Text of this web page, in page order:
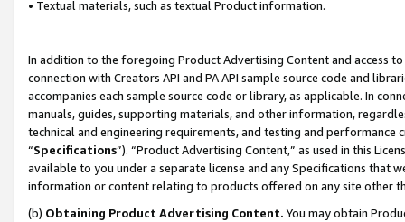
• Textual materials, such as textual Product information.
In addition to the foregoing Product Advertising Content and access
connection with Creators API and PA API sample source code and
accompanies each sample source code or library, as applicable. In
manuals, guides, supporting materials, and other information,
technical and engineering requirements, and testing and
“Specifications”). “Product Advertising Content,” as used in this
available to you under a separate license and any Specifications that
information or content relating to products offered on any site other
(b) Obtaining Product Advertising Content. You may obtain